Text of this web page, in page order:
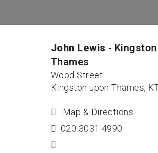
John Lewis -
Thames
Wood Street
Kingston upon Thames,
Map & Directions
020 3031 4990